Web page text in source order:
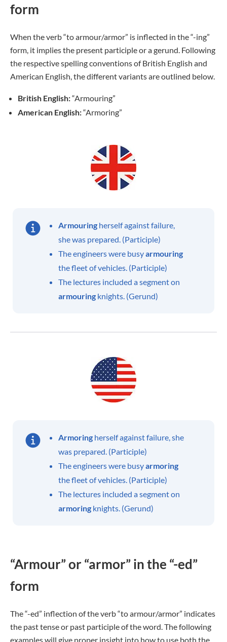
form
When the verb “to armour/armor” is inflected in the “-ing”
form, it implies the present participle or a gerund. Following
the respective spelling conventions of British English and
American English, the different variants are outlined below.
British English:“Armouring”
American English:“Armoring”
Armouring herself against failure,
she was prepared. (Participle)
The engineers were busyarmouring
the fleet of vehicles. (Participle)
The lectures included a segment on
armouring knights. (Gerund)
Armoring herself against failure, she
was prepared. (Participle)
The engineers were busyarmoring
the fleet of vehicles. (Participle)
The lectures included a segment on
armoring knights. (Gerund)
“Armour” or “armor” in the “-ed”
form
The “-ed” inflection of the verb “to armour/armor” indicates
the past tense or past participle of the word. The following
examples will give proper insight into how to use both the